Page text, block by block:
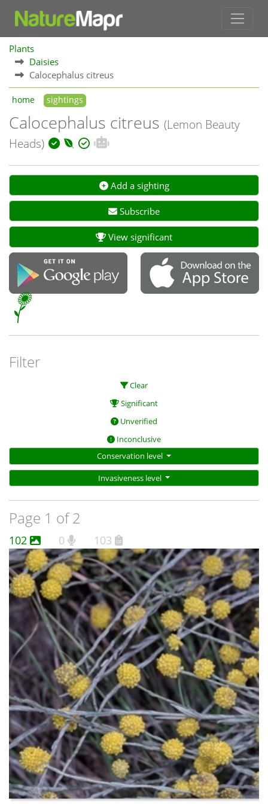
Plants
Daisies
Calocephalus citreus
home sightings
Calocephalus citreus (Lemon Beauty
Heads)
Add a sighting
Subscribe
View significant
Filter
Clear
Significant
Unverified
Inconclusive
Conservation level
Invasiveness level
Page 1 of 2
102 0 103